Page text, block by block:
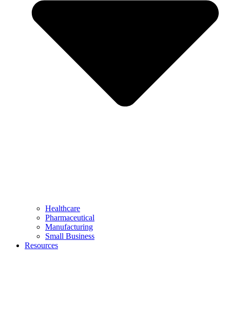
Healthcare
Pharmaceutical
Manufacturing
Small Business
Resources